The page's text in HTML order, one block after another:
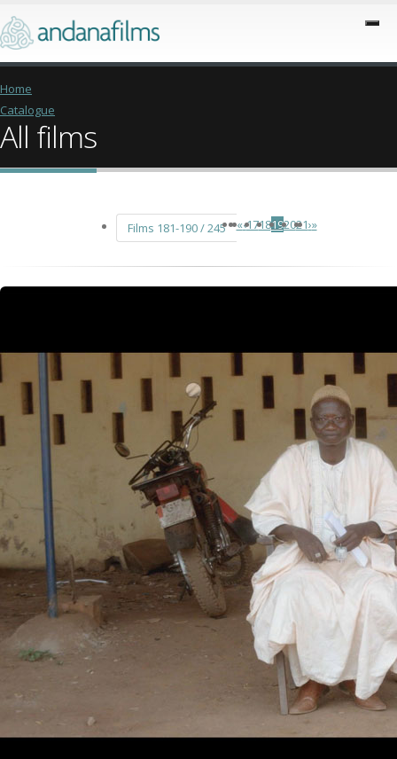
Home
Catalogue
All films
Films 181-190 / 245 «‹1718192021›»